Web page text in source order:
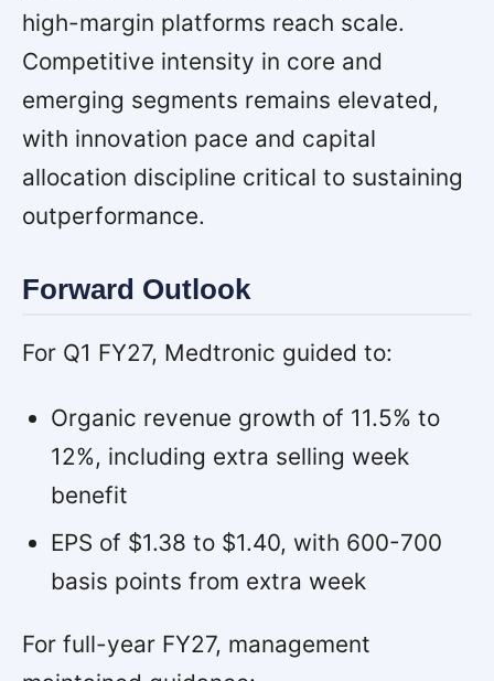
high-margin platforms reach scale.
Competitive intensity in core and
emerging segments remains elevated,
with innovation pace and capital
allocation discipline critical to sustaining
outperformance.
Forward Outlook
For Q1 FY27, Medtronic guided to:
Organic revenue growth of 11.5% to
12%, including extra selling week
benefit
EPS of $1.38 to $1.40, with 600-700
basis points from extra week
For full-year FY27, management